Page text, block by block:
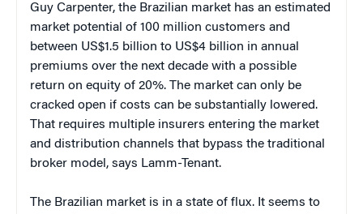
Guy Carpenter, the Brazilian market has an estimated
market potential of 100 million customers and
between US$1.5 billion to US$4 billion in annual
premiums over the next decade with a possible
return on equity of 20%. The market can only be
cracked open if costs can be substantially lowered.
That requires multiple insurers entering the market
and distribution channels that bypass the traditional
broker model, says Lamm-Tenant.
The Brazilian market is in a state of flux. It seems to